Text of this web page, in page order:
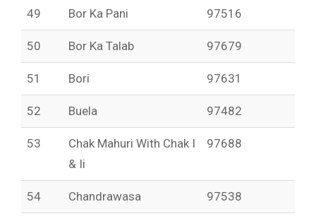
49 Bor Ka Pani 97516
50 Bor Ka Talab 97679
51 Bori 97631
52 Buela 97482
53
Chak Mahuri With Chak I
& Ii
97688
54 Chandrawasa 97538